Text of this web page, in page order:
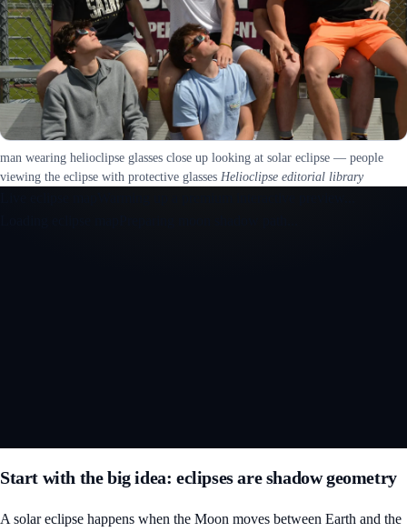
man wearing helioclipse glasses close up looking at solar eclipse — people
viewing the eclipse with protective glasses Helioclipse editorial library
Start with the big idea: eclipses are shadow geometry
A solar eclipse happens when the Moon moves between Earth and the